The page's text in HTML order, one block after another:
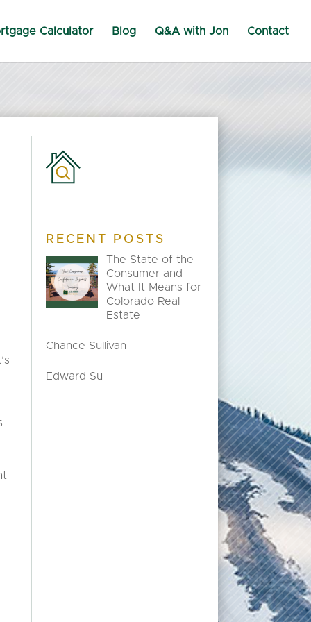
Calculator Blog Q&A with Jon Contact
RECENT POSTS
The State of the
Consumer and
What It Means for
Colorado Real
Estate
Chance Sullivan
Edward Su